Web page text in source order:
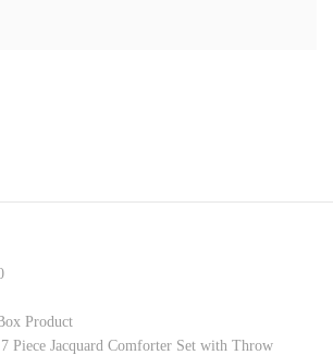
Product
Piece Jacquard Comforter Set with Throw